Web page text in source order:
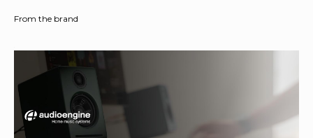
From the brand